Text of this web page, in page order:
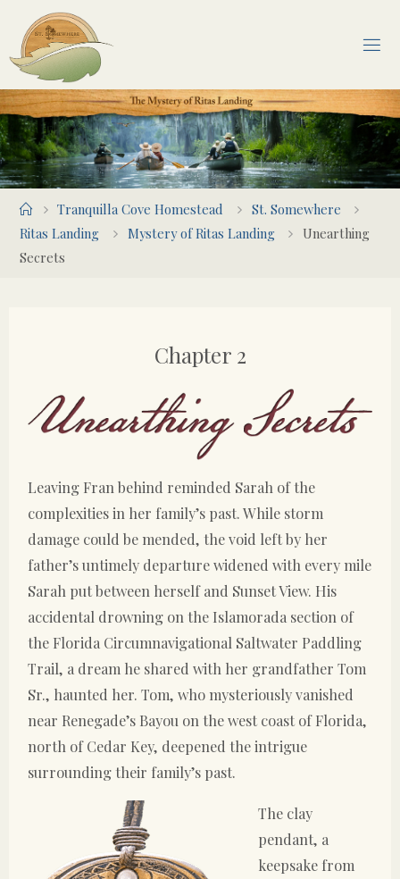
content
HomeTranquilla Cove Homestead
St. Somewhere
Ritas Landing
Mystery of Ritas Landing
Unearthing
Secrets
Chapter 2
Leaving Fran behind reminded Sarah of the
complexities in her family’s past. While storm
damage could be mended, the void left by her
father’s untimely departure widened with every mile
Sarah put between herself and Sunset View. His
accidental drowning on the Islamorada section of
the Florida Circumnavigational Saltwater Paddling
Trail, a dream he shared with her grandfather Tom
Sr., haunted her. Tom, who mysteriously vanished
near Renegade’s Bayou on the west coast of Florida,
north of Cedar Key, deepened the intrigue
surrounding their family’s past.
The clay
pendant, a
keepsake from